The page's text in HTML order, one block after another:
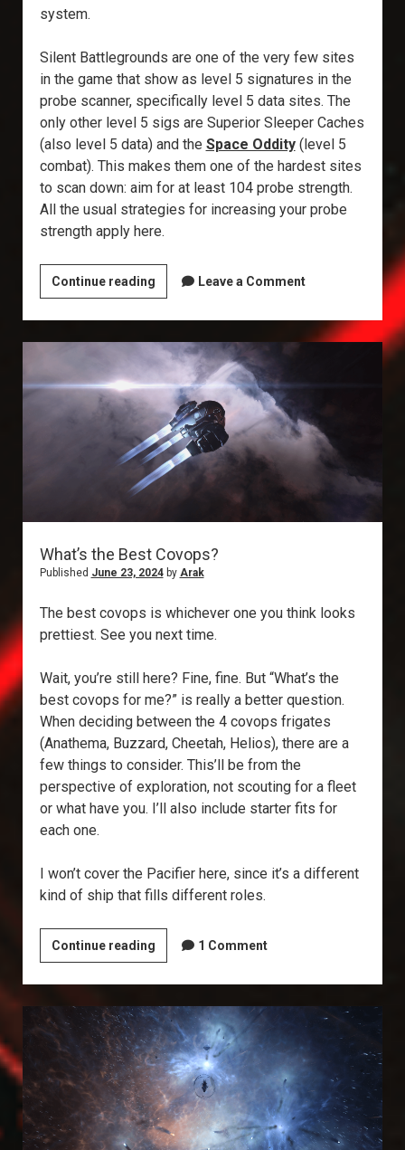
system.
Silent Battlegrounds are one of the very few sites
in the game that show as level 5 signatures in the
probe scanner, specifically level 5 data sites. The
only other level 5 sigs are Superior Sleeper Caches
(also level 5 data) and the Space Oddity(level 5
combat). This makes them one of the hardest sites
to scan down: aim for at least 104 probe strength.
All the usual strategies for increasing your probe
strength apply here.
Continue readingExplorer’s
Annex:
Silent
Battleground
Leave a Comment
What’s the Best Covops?
Published June 23, 2024by Arak
The best covops is whichever one you think looks
prettiest. See you next time.
Wait, you’re still here? Fine, fine. But “What’s the
best covops for me?” is really a better question.
When deciding between the 4 covops frigates
(Anathema, Buzzard, Cheetah, Helios), there are a
few things to consider. This’ll be from the
perspective of exploration, not scouting for a fleet
or what have you. I’ll also include starter fits for
each one.
I won’t cover the Pacifier here, since it’s a different
kind of ship that fills different roles.
Continue readingWhat’s
the
Best
Covops?
1 Comment